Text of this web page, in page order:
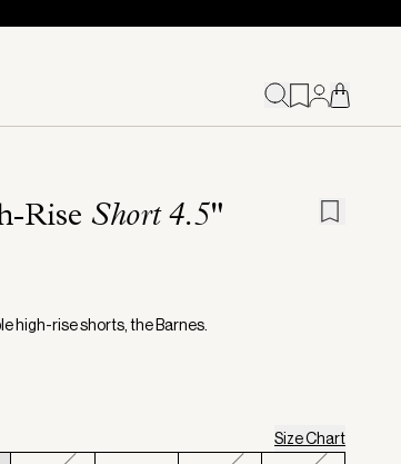
Rise Short 4.5"
high-rise shorts, the Barnes.
Size Chart